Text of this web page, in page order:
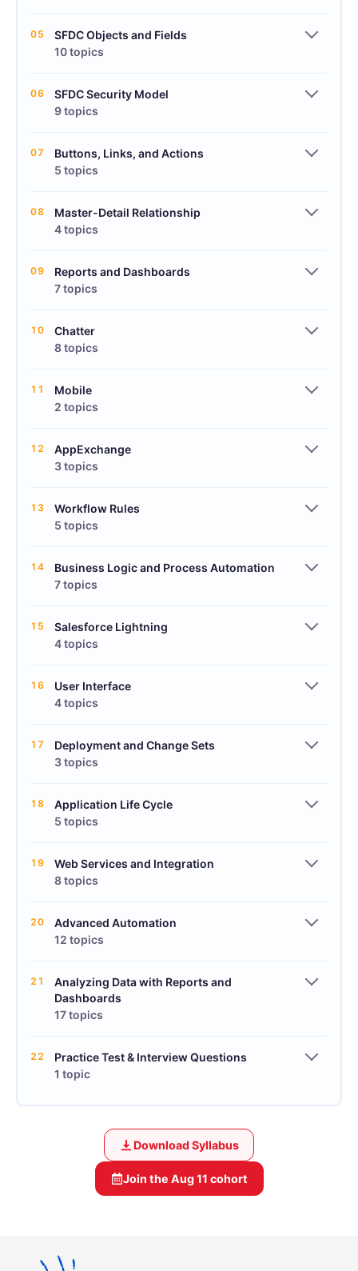
05
SFDC Objects and Fields
10 topics
06
SFDC Security Model
9 topics
07
Buttons, Links, and Actions
5 topics
08
Master-Detail Relationship
4 topics
09
Reports and Dashboards
7 topics
10
Chatter
8 topics
11
Mobile
2 topics
12
AppExchange
3 topics
13
Workflow Rules
5 topics
14
Business Logic and Process Automation
7 topics
15
Salesforce Lightning
4 topics
16
User Interface
4 topics
17
Deployment and Change Sets
3 topics
18
Application Life Cycle
5 topics
19
Web Services and Integration
8 topics
20
Advanced Automation
12 topics
21
Analyzing Data with Reports and
Dashboards
17 topics
22
Practice Test & Interview Questions
1 topic
Download Syllabus
Join the Aug 11 cohort